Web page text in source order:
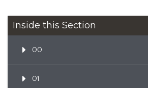
Inside this Section
00
01